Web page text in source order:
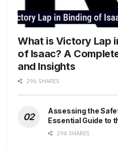
What is Victory Lap
of Isaac? A
and Insights
296 SHARES
Assessing the
Essential Guide to
294 SHARES